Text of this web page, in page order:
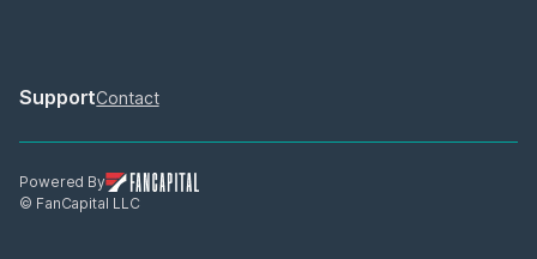
SupportContact
Powered By
© FanCapital LLC